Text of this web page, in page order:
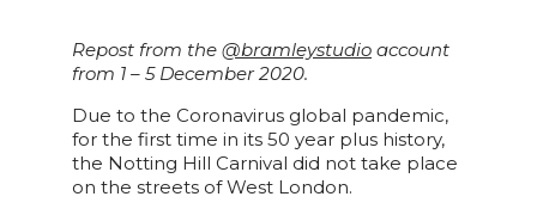
Repost from the @bramleystudio account
from 1 – 5 December 2020.
Due to the Coronavirus global pandemic,
for the first time in its 50 year plus history,
the Notting Hill Carnival did not take place
on the streets of West London.